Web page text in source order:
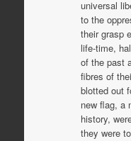
universal
to the
their grasp
life-time,
of the past
fibres of
blotted out
new flag, a
history,
they were